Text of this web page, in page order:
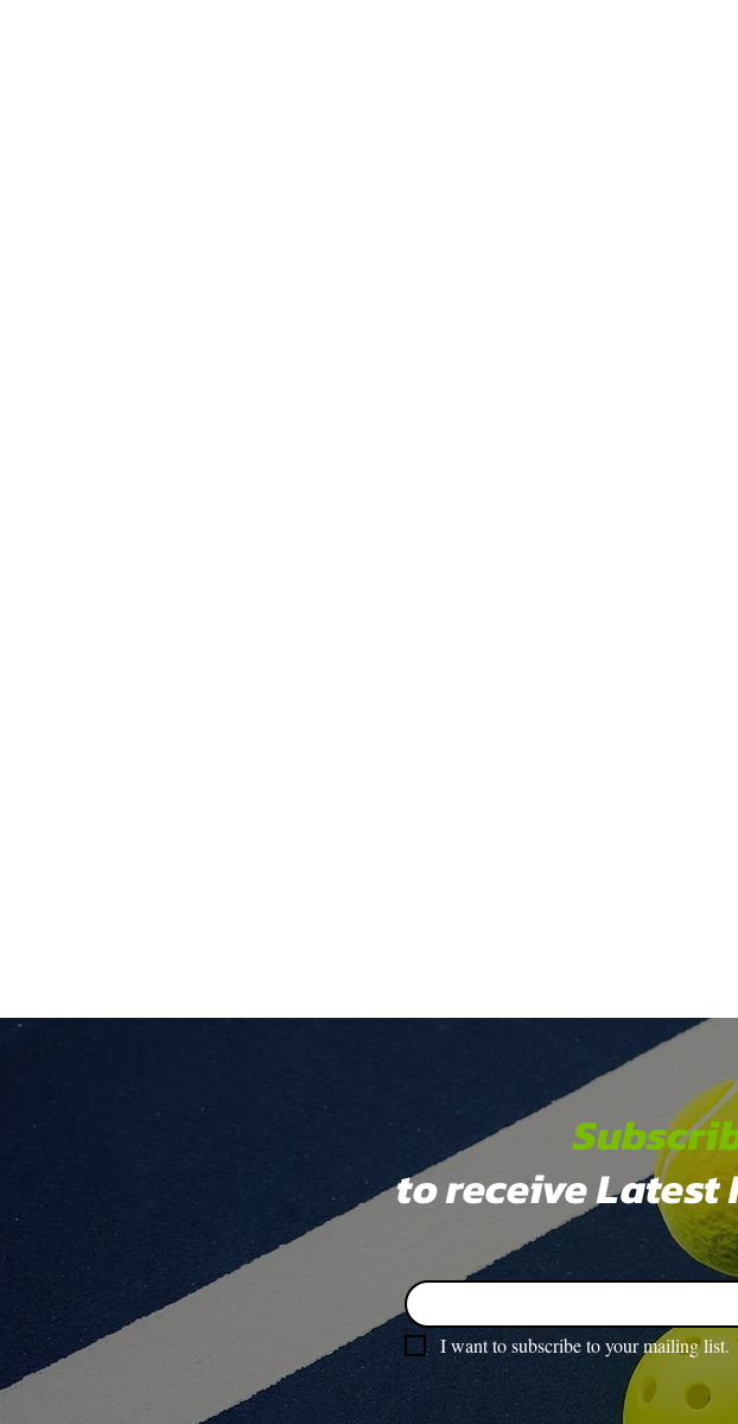
to receive Latest
I want to subscribe to your mailing list.